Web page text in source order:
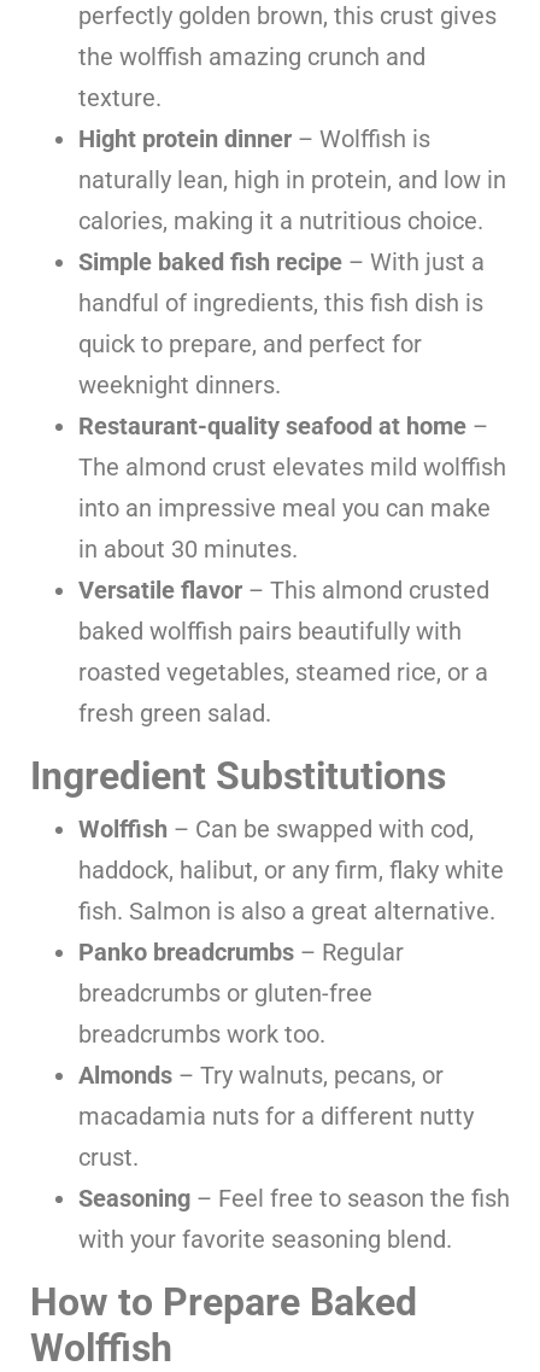
perfectly golden brown, this crust gives
the wolffish amazing crunch and
texture.
Hight protein dinner – Wolffish is
naturally lean, high in protein, and low in
calories, making it a nutritious choice.
Simple baked fish recipe – With just a
handful of ingredients, this fish dish is
quick to prepare, and perfect for
weeknight dinners.
Restaurant-quality seafood at home –
The almond crust elevates mild wolffish
into an impressive meal you can make
in about 30 minutes.
Versatile flavor – This almond crusted
baked wolffish pairs beautifully with
roasted vegetables, steamed rice, or a
fresh green salad.
Ingredient Substitutions
Wolffish – Can be swapped with cod,
haddock, halibut, or any firm, flaky white
fish. Salmon is also a great alternative.
Panko breadcrumbs – Regular
breadcrumbs or gluten-free
breadcrumbs work too.
Almonds – Try walnuts, pecans, or
macadamia nuts for a different nutty
crust.
Seasoning – Feel free to season the fish
with your favorite seasoning blend.
How to Prepare Baked
Wolffish